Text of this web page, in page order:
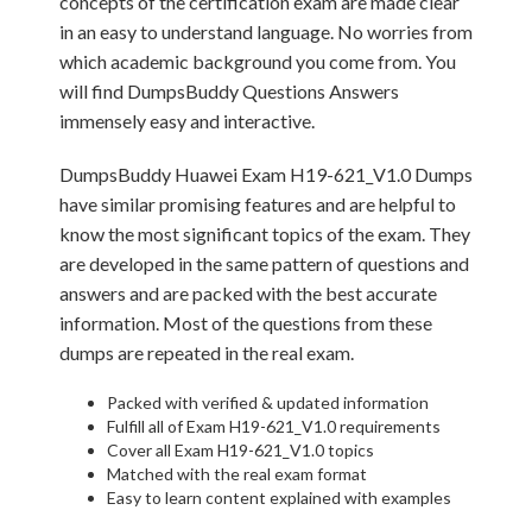
in an easy to understand language. No worries from
which academic background you come from. You
will find DumpsBuddy Questions Answers
immensely easy and interactive.
DumpsBuddy Huawei Exam H19-621_V1.0 Dumps
have similar promising features and are helpful to
know the most significant topics of the exam. They
are developed in the same pattern of questions and
answers and are packed with the best accurate
information. Most of the questions from these
dumps are repeated in the real exam.
Packed with verified & updated information
Fulfill all of Exam H19-621_V1.0 requirements
Cover all Exam H19-621_V1.0 topics
Matched with the real exam format
Easy to learn content explained with examples